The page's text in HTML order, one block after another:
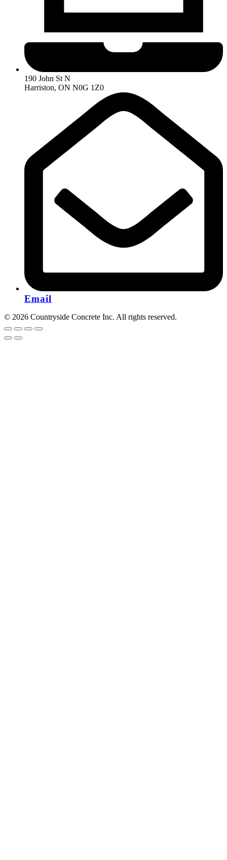
190 John St N
Harriston, ON N0G 1Z0
Email
© 2026 Countryside Concrete Inc. All rights reserved.